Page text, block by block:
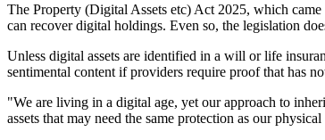
The Property (Digital Assets etc) Act 2025, which came
can recover digital holdings. Even so, the legislation
Unless digital assets are identified in a will or life
sentimental content if providers require proof that has
"We are living in a digital age, yet our approach to
assets that may need the same protection as our